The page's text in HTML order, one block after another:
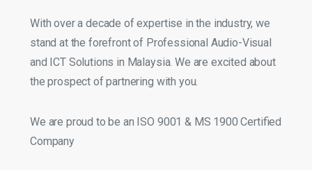
With over a decade of expertise in the industry, we
stand at the forefront of Professional Audio-Visual
and ICT Solutions in Malaysia. We are excited about
the prospect of partnering with you.
We are proud to be an ISO 9001 & MS 1900 Certified
Company